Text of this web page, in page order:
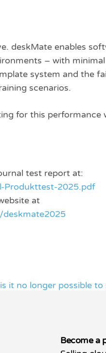
deskMate enables
– with
system and the
scenarios.
for this performance
test report at:
Produkttest-2025.pdf
at
it no longer possible to
Become a